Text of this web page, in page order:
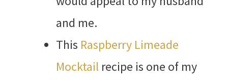
and me.
This Raspberry Limeade
Mocktailrecipe is one of my